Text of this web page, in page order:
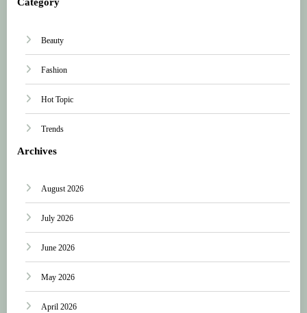
Category
Beauty
Fashion
Hot Topic
Trends
Archives
August 2026
July 2026
June 2026
May 2026
April 2026